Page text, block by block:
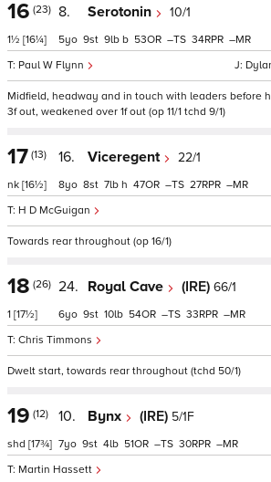
16 (23)
1½ [16¼]
8. Serotonin 10/1
Paul W Flynn
5 9 9 b 53 – 34 –
Midfield, headway and in touch with leaders before
3f out, weakened over 1f out (op 11/1 tchd 9/1)
17 (13)
nk [16½]
16. Viceregent 22/1
H D McGuigan
8 8 7 h 47 – 27 –
Towards rear throughout (op 16/1)
18 (26)
1 [17½]
24. Royal Cave (IRE) 66/1
Chris Timmons
6 9 10 54 – 33 –
Dwelt start, towards rear throughout (tchd 50/1)
19 (12)
shd [17¾]
10. Bynx (IRE) 5/1F
Martin Hassett
7 9 4 51 – 30 –